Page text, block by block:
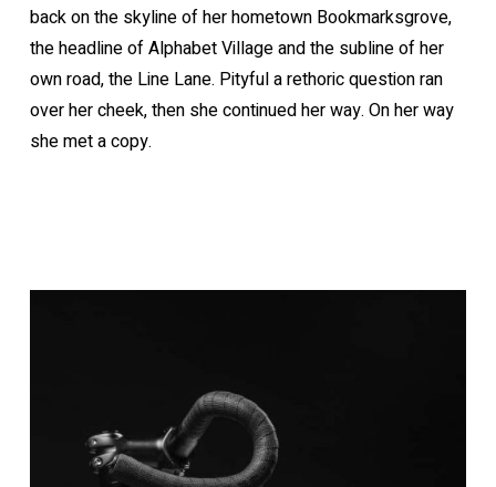
back on the skyline of her hometown Bookmarksgrove,
the headline of Alphabet Village and the subline of her
own road, the Line Lane. Pityful a rethoric question ran
over her cheek, then she continued her way. On her way
she met a copy.